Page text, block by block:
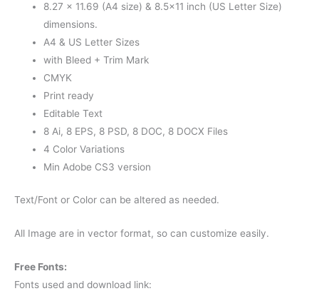
8.27 × 11.69 (A4 size) & 8.5×11 inch (US Letter Size)
dimensions.
A4 & US Letter Sizes
with Bleed + Trim Mark
CMYK
Print ready
Editable Text
8 Ai, 8 EPS, 8 PSD, 8 DOC, 8 DOCX Files
4 Color Variations
Min Adobe CS3 version
Text/Font or Color can be altered as needed.
All Image are in vector format, so can customize easily.
Free Fonts:
Fonts used and download link: